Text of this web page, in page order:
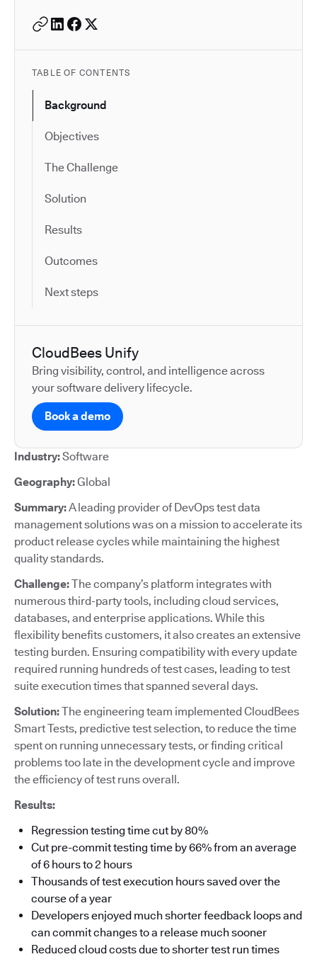
TABLE OF CONTENTS
Background
Objectives
The Challenge
Solution
Results
Outcomes
Next steps
CloudBees Unify
Bring visibility, control, and intelligence across
your software delivery lifecycle.
Book a demo
Industry:Software
Geography:Global
Summary:A leading provider of DevOps test data
management solutions was on a mission to accelerate its
product release cycles while maintaining the highest
quality standards.
Challenge:The company’s platform integrates with
numerous third-party tools, including cloud services,
databases, and enterprise applications. While this
flexibility benefits customers, it also creates an extensive
testing burden. Ensuring compatibility with every update
required running hundreds of test cases, leading to test
suite execution times that spanned several days.
Solution:The engineering team implemented CloudBees
Smart Tests, predictive test selection, to reduce the time
spent on running unnecessary tests, or finding critical
problems too late in the development cycle and improve
the efficiency of test runs overall.
Results:
Regression testing time cut by 80%
Cut pre-commit testing time by 66% from an average
of 6 hours to 2 hours
Thousands of test execution hours saved over the
course of a year
Developers enjoyed much shorter feedback loops and
can commit changes to a release much sooner
Reduced cloud costs due to shorter test run times